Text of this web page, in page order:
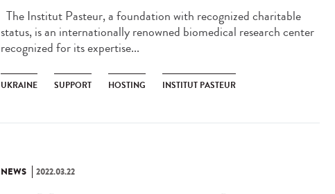
The Institut Pasteur, a foundation with recognized charitable
status, is an internationally renowned biomedical research center
recognized for its expertise...
UKRAINE SUPPORT HOSTING INSTITUT PASTEUR
NEWS 2022.03.22